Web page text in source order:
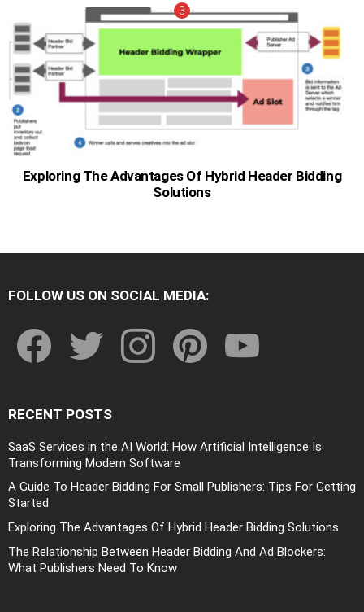
Exploring The Advantages Of Hybrid Header Bidding
Solutions
FOLLOW US ON SOCIAL MEDIA:
RECENT POSTS
SaaS Services in the AI World: How Artificial Intelligence Is
Transforming Modern Software
A Guide To Header Bidding For Small Publishers: Tips For Getting
Started
Exploring The Advantages Of Hybrid Header Bidding Solutions
The Relationship Between Header Bidding And Ad Blockers:
What Publishers Need To Know